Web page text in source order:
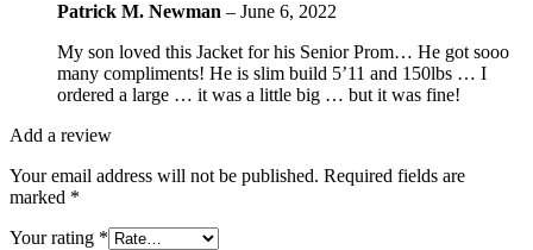
Patrick M. Newman – June 6, 2022
My son loved this Jacket for his Senior Prom… He got sooo
many compliments! He is slim build 5’11 and 150lbs … I
ordered a large … it was a little big … but it was fine!
Add a review
Your email address will not be published. Required fields are
marked *
Your rating *